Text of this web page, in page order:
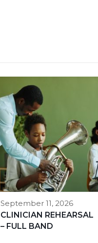
September 11, 2026
CLINICIAN REHEARSAL
– FULL BAND